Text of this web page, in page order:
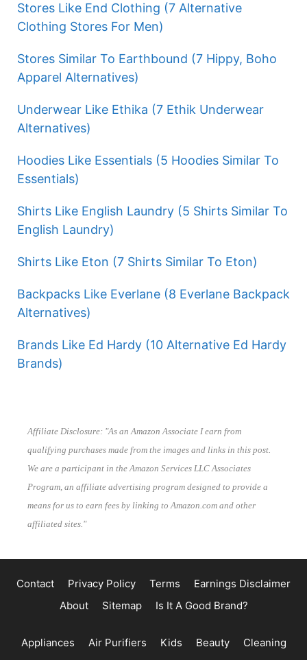
Stores Like End Clothing (7 Alternative
Clothing Stores For Men)
Stores Similar To Earthbound (7 Hippy, Boho
Apparel Alternatives)
Underwear Like Ethika (7 Ethik Underwear
Alternatives)
Hoodies Like Essentials (5 Hoodies Similar To
Essentials)
Shirts Like English Laundry (5 Shirts Similar To
English Laundry)
Shirts Like Eton (7 Shirts Similar To Eton)
Backpacks Like Everlane (8 Everlane Backpack
Alternatives)
Brands Like Ed Hardy (10 Alternative Ed Hardy
Brands)
Affiliate Disclosure: "As an Amazon Associate I earn from
qualifying purchases made from the images and links in this post.
We are a participant in the Amazon Services LLC Associates
Program, an affiliate advertising program designed to provide a
means for us to earn fees by linking to Amazon.com and other
affiliated sites."
Contact Privacy Policy Terms
Earnings Disclaimer
About
Sitemap Is It A Good Brand?
Appliances Air Purifiers Kids Beauty
Cleaning